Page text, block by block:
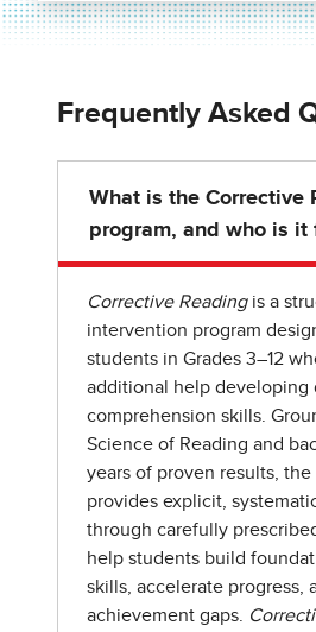
Frequently Asked
What is the Corrective
program, and who is it
Corrective Readingis a
intervention program
students in Grades 3–12
additional help developing
comprehension skills.
Science of Reading and
years of proven results, the
provides explicit,
through carefully
help students build
skills, accelerate progress,
achievement gaps.